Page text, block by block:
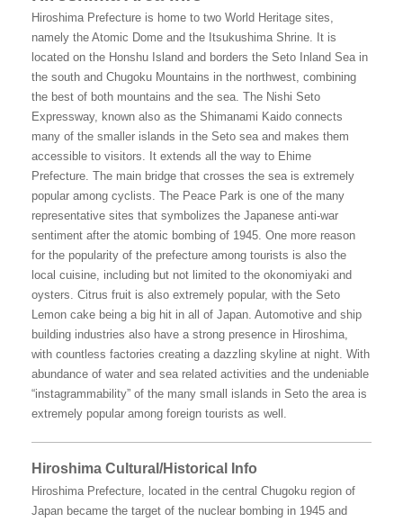
Hiroshima Prefecture is home to two World Heritage sites,
namely the Atomic Dome and the Itsukushima Shrine. It is
located on the Honshu Island and borders the Seto Inland Sea in
the south and Chugoku Mountains in the northwest, combining
the best of both mountains and the sea. The Nishi Seto
Expressway, known also as the Shimanami Kaido connects
many of the smaller islands in the Seto sea and makes them
accessible to visitors. It extends all the way to Ehime
Prefecture. The main bridge that crosses the sea is extremely
popular among cyclists. The Peace Park is one of the many
representative sites that symbolizes the Japanese anti-war
sentiment after the atomic bombing of 1945. One more reason
for the popularity of the prefecture among tourists is also the
local cuisine, including but not limited to the okonomiyaki and
oysters. Citrus fruit is also extremely popular, with the Seto
Lemon cake being a big hit in all of Japan. Automotive and ship
building industries also have a strong presence in Hiroshima,
with countless factories creating a dazzling skyline at night. With
abundance of water and sea related activities and the undeniable
“instagrammability” of the many small islands in Seto the area is
extremely popular among foreign tourists as well.
Hiroshima Cultural/Historical Info
Hiroshima Prefecture, located in the central Chugoku region of
Japan became the target of the nuclear bombing in 1945 and